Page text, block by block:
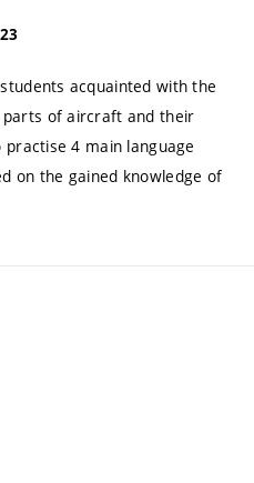
acquainted with the
of aircraft and their
4 main language
on the gained knowledge of